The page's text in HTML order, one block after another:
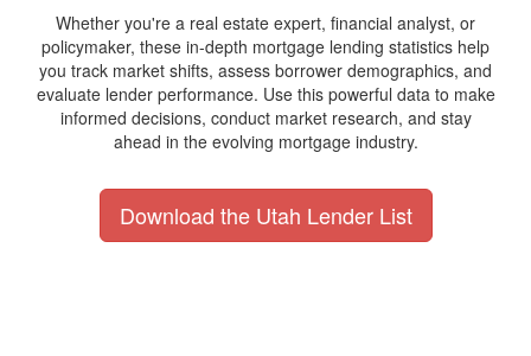
Whether you're a real estate expert, financial analyst, or
policymaker, these in-depth mortgage lending statistics help
you track market shifts, assess borrower demographics, and
evaluate lender performance. Use this powerful data to make
informed decisions, conduct market research, and stay
ahead in the evolving mortgage industry.
Download the Utah Lender List